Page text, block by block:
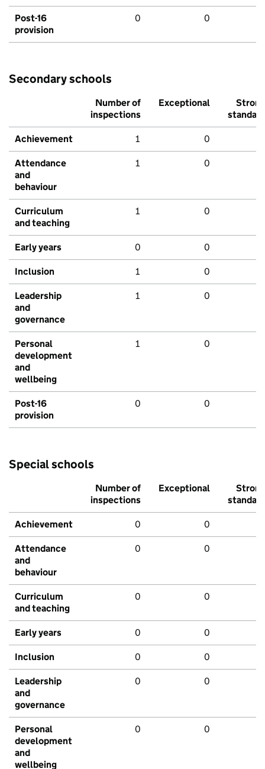
Post-16
provision
0 0
Secondary schools
Number of
inspections
Exceptional
Strong
standard
Achievement 1 0
Attendance
and
behaviour
1 0
Curriculum
and teaching
1 0
Early years 0 0
Inclusion 1 0
Leadership
and
governance
1 0
Personal
development
and
wellbeing
1 0
Post-16
provision
0 0
Special schools
Number of
inspections
Exceptional
Strong
standard
Achievement 0 0
Attendance
and
behaviour
0 0
Curriculum
and teaching
0 0
Early years 0 0
Inclusion 0 0
Leadership
and
governance
0 0
Personal
development
and
wellbeing
0 0